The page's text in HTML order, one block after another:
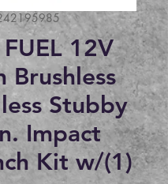
12V
Brushless
Stubby
Impact
Kit w/(1)